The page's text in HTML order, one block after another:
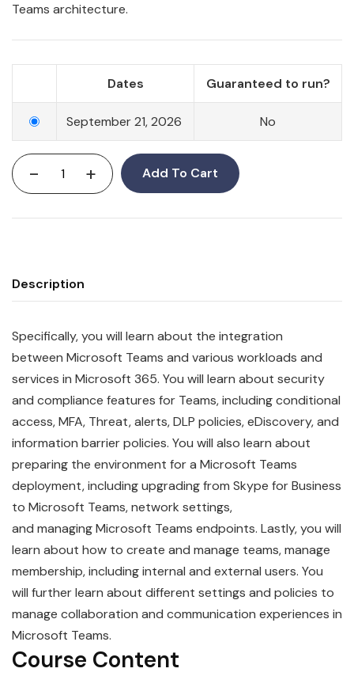
Teams architecture.
Dates Guaranteed to run?
September 21, 2026 No
- + Add To Cart
Description
Specifically, you will learn about the integration
between Microsoft Teams and various workloads and
services in Microsoft 365. You will learn about security
and compliance features for Teams, including conditional
access, MFA, Threat, alerts, DLP policies, eDiscovery, and
information barrier policies. You will also learn about
preparing the environment for a Microsoft Teams
deployment, including upgrading from Skype for Business
to Microsoft Teams, network settings,
and managingMicrosoft Teams endpoints. Lastly, you will
learn about how to create and manage teams, manage
membership, including internal and external users. You
will further learn about different settings and policies to
manage collaboration and communication experiences in
Microsoft Teams.
Course Content